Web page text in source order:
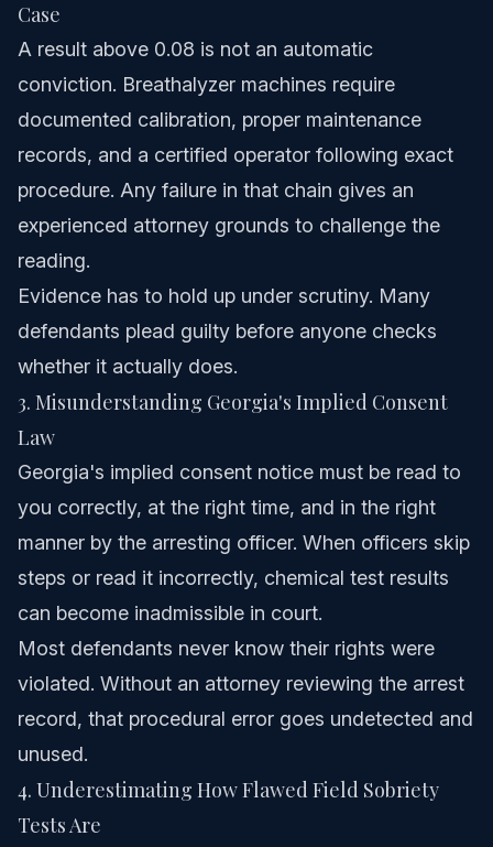
Case
A result above 0.08 is not an automatic
conviction. Breathalyzer machines require
documented calibration, proper maintenance
records, and a certified operator following exact
procedure. Any failure in that chain gives an
experienced attorney grounds to challenge the
reading.
Evidence has to hold up under scrutiny. Many
defendants plead guilty before anyone checks
whether it actually does.
3. Misunderstanding Georgia's Implied Consent
Law
Georgia's implied consent notice must be read to
you correctly, at the right time, and in the right
manner by the arresting officer. When officers skip
steps or read it incorrectly, chemical test results
can become inadmissible in court.
Most defendants never know their rights were
violated. Without an attorney reviewing the arrest
record, that procedural error goes undetected and
unused.
4. Underestimating How Flawed Field Sobriety
Tests Are